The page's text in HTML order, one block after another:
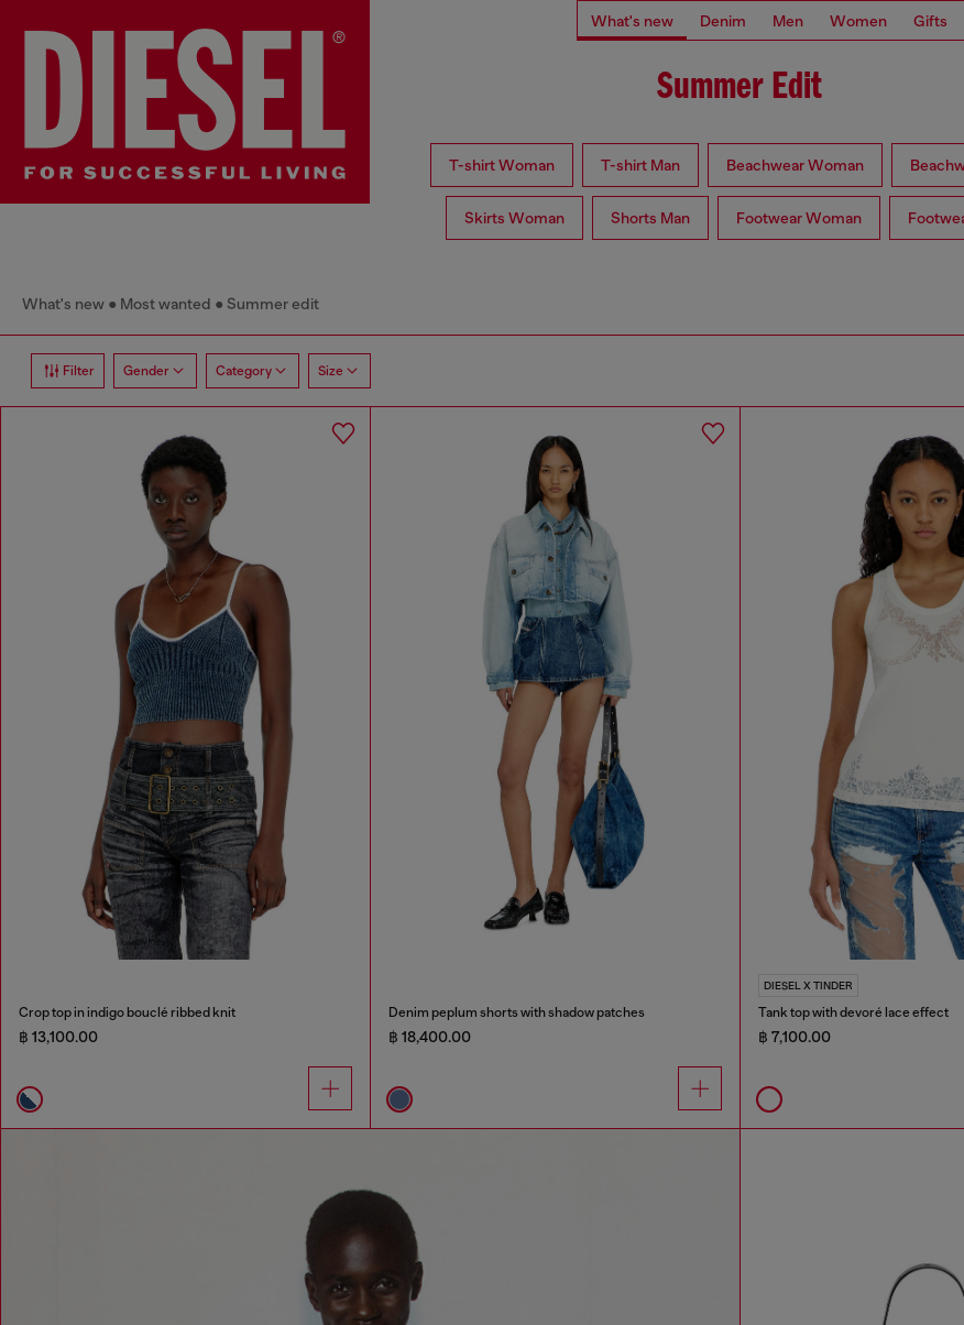
What's new Denim Men Women Gifts
Summer Edit
T-shirt Woman T-shirt Man Beachwear Woman
Skirts Woman Shorts Man Footwear Woman
What's new Most wanted Summer edit
Filter Gender Category Size
Crop top in indigo bouclé ribbed knit
฿ 13,100.00
Denim peplum shorts with shadow patches
฿ 18,400.00
DIESEL X TINDER
Tank top with devoré lace effect
฿ 7,100.00